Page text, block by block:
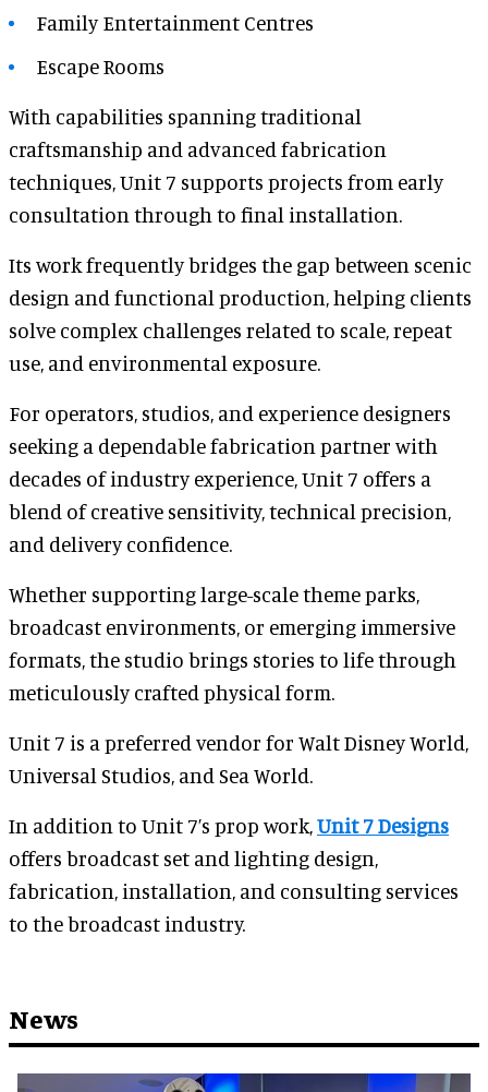
Family Entertainment Centres
Escape Rooms
With capabilities spanning traditional
craftsmanship and advanced fabrication
techniques, Unit 7 supports projects from early
consultation through to final installation.
Its work frequently bridges the gap between scenic
design and functional production, helping clients
solve complex challenges related to scale, repeat
use, and environmental exposure.
For operators, studios, and experience designers
seeking a dependable fabrication partner with
decades of industry experience, Unit 7 offers a
blend of creative sensitivity, technical precision,
and delivery confidence.
Whether supporting large-scale theme parks,
broadcast environments, or emerging immersive
formats, the studio brings stories to life through
meticulously crafted physical form.
Unit 7 is a preferred vendor for Walt Disney World,
Universal Studios, and Sea World.
In addition to Unit 7’s prop work,Unit 7 Designs
offers broadcast set and lighting design,
fabrication, installation, and consulting services
to the broadcast industry.
News